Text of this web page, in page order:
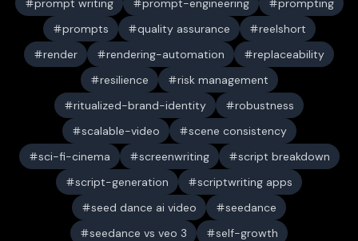
prompt writing
prompt-engineering
prompting
prompts
quality assurance
reelshort
render
rendering-automation
replaceability
resilience
risk management
ritualized-brand-identity
robustness
scalable-video
scene consistency
sci-fi-cinema
screenwriting
script breakdown
script-generation
scriptwriting apps
seed dance ai video
seedance
seedance vs veo 3
self-growth